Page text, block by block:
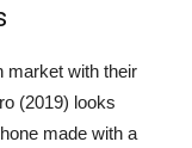
market with their
(2019) looks
made with a